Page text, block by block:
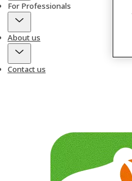
For Professionals
About us
Contact us